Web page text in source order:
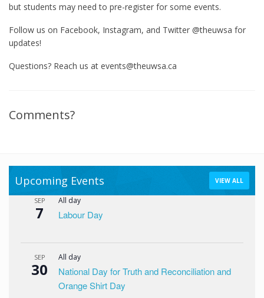
but students may need to pre-register for some events.
Follow us on Facebook, Instagram, and Twitter @theuwsa for
updates!
Questions? Reach us at events@theuwsa.ca
Comments?
Upcoming Events VIEW ALL
SEP
7
All day
Labour Day
SEP
30
All day
National Day for Truth and Reconciliation and
Orange Shirt Day